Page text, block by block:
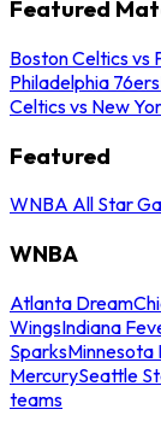
Featured
Boston Celtics vs
Philadelphia 76ers
Celtics vs New
Featured
WNBA All Star
WNBA
Atlanta Dream
WingsIndiana
SparksMinnesota
MercurySeattle
teams